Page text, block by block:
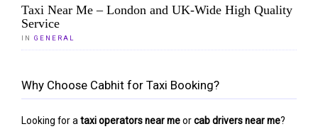
Taxi Near Me – London and UK-Wide High Quality
Service
IN GENERAL
Why Choose Cabhit for Taxi Booking?
Looking for a taxi operators near meorcab drivers near me?